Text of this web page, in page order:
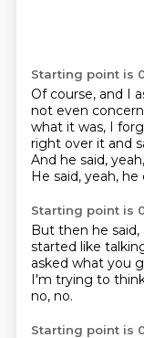
Starting point is
Of course, and I
not even
what it was, I
right over it and
And he said,
He said, yeah,
Starting point is
But then he
started like
asked what you
I'm trying to
no, no.
Starting point is